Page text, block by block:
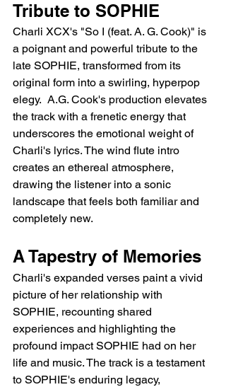
Tribute to SOPHIE
Charli XCX's "So I (feat. A. G. Cook)" is
a poignant and powerful tribute to the
late SOPHIE, transformed from its
original form into a swirling, hyperpop
elegy.  A.G. Cook's production elevates
the track with a frenetic energy that
underscores the emotional weight of
Charli's lyrics. The wind flute intro
creates an ethereal atmosphere,
drawing the listener into a sonic
landscape that feels both familiar and
completely new.
A Tapestry of Memories
Charli's expanded verses paint a vivid
picture of her relationship with
SOPHIE, recounting shared
experiences and highlighting the
profound impact SOPHIE had on her
life and music. The track is a testament
to SOPHIE's enduring legacy,